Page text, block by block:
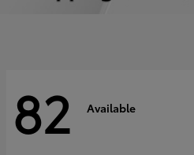
82 Available